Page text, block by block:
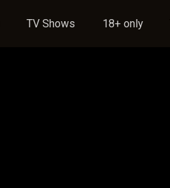
TV Shows 18+ only